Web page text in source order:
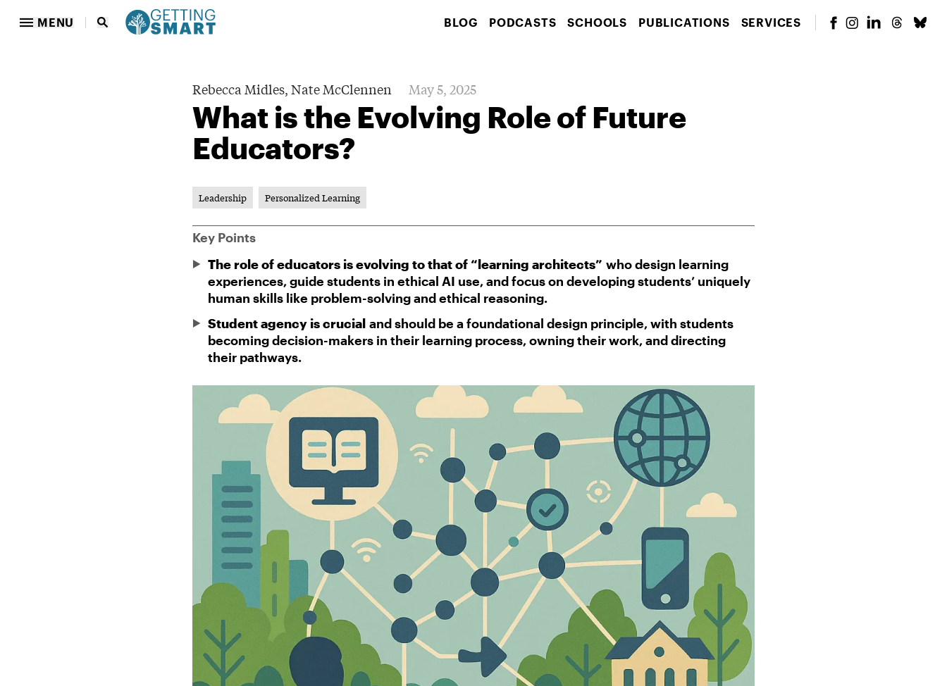
MENU BLOG PODCASTS SCHOOLS PUBLICATIONS SERVICES
Rebecca Midles,Nate McClennen May 5, 2025
What is the Evolving Role of Future
Educators?
Leadership Personalized Learning
Key Points
The role of educators is evolving to that of “learning architects” who design learning
experiences, guide students in ethical AI use, and focus on developing students’ uniquely
human skills like problem-solving and ethical reasoning.
Student agency is crucial and should be a foundational design principle, with students
becoming decision-makers in their learning process, owning their work, and directing
their pathways.